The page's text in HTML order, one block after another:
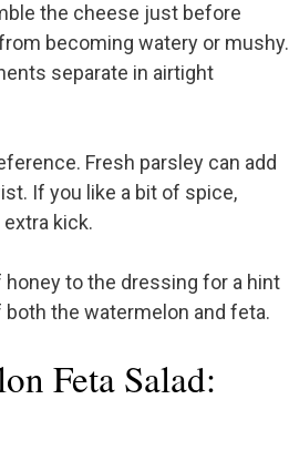
the cheese just before
becoming watery or mushy.
separate in airtight
Fresh parsley can add
If you like a bit of spice,
kick.
to the dressing for a hint
the watermelon and feta.
Feta Salad: